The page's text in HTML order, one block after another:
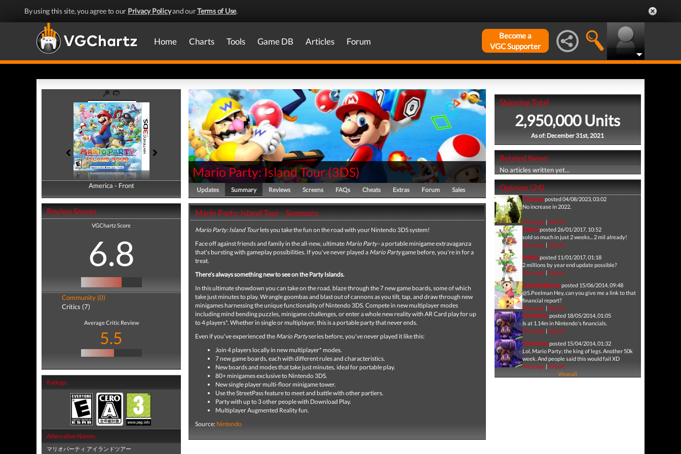
By using this site, you agree to our Privacy Policyand ourTerms of Use.
Home Charts Tools Game DB Articles Forum
Become a
VGC Supporter
America - Front
America - Back
Review Scores
VGChartz Score
6.8
Community (0)
Critics (7)
Average Critic Review
5.5
Ratings
Alternative Names
マリオパーティ アイランドツアー
Mario Party: Island Tour(3DS)
Updates Summary Reviews Screens FAQs Cheats Extras Forum Sales
Mario Party: Island Tour - Summary
Mario Party: Island Tourlets you take the fun on the road with your Nintendo 3DS system!
Face off against friends and family in the all-new, ultimate Mario Party- a portable minigame extravaganza
that's bursting with gameplay possibilities. If you've never played a Mario Partygame before, you're in for a
treat.
There's always something new to see on the Party Islands.
In this ultimate showdown you can take on the road, blaze through the 7 new game boards, some of which
take just minutes to play. Wrangle goombas and blast out of cannons as you tilt, tap, and draw through new
minigames harnessing the unique functionality of Nintendo 3DS. Compete in new multiplayer modes
including mind bending puzzles, minigame challenges, or enter a whole new reality with AR Card play for up
to 4 players*. Whether in single or multiplayer, this is a portable party that never ends.
Even if you've experienced the Mario Partyseries before, you've never played it like this:
Join 4 players locally in new multiplayer* modes.
7 new game boards, each with different rules and characteristics.
New boards and modes that take just minutes, ideal for portable play.
80+ minigames exclusive to Nintendo 3DS.
New single player multi-floor minigame tower.
Use the StreetPass feature to meet and battle with other partiers.
Party with up to 3 other people with Download Play.
Multiplayer Augmented Reality fun.
Source: Nintendo
Shipping Total
2,950,000 Units
As of: December 31st, 2021
Related News
No articles written yet...
Opinion (24)
Machinaposted 04/08/2023, 03:02
No increase in 2022.
Message| Report
fedfedposted 26/01/2017, 10:52
sold so much in just 2 weeks... 2 mil already!
Message| Report
fedfedposted 11/01/2017, 01:18
2 millions by year end update possible?
Message| Report
ExplodingBlockposted 15/06/2014, 09:48
@S.Peelman Hey, can you give me a link to that
financial report?
Message| Report
S.Peelmanposted 18/05/2014, 01:05
Is at 1.14m in Nintendo's financials.
Message| Report
S.Peelmanposted 15/04/2014, 01:32
Lol, Mario Party; the king of legs. Another 50k
week. And people said this would fail XD
Message| Report
View all